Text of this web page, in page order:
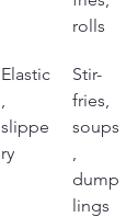
rolls
Elastic
,
slippe
ry
Stir-
fries,
soups
,
dump
lings